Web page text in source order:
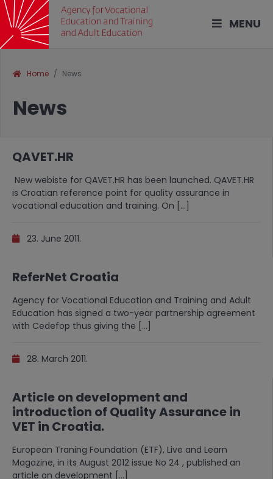
MENU
Home News
News
QAVET.HR
New webiste for QAVET.HR has been launched. QAVET.HR
is Croatian reference point for quality assurance in
vocational education and training. On […]
23. June 2011.
ReferNet Croatia
Agency for Vocational Education and Training and Adult
Education has signed a two-year partnership agreement
with Cedefop thus giving the […]
28. March 2011.
Article on development and
introduction of Quality Assurance in
VET in Croatia.
European Traning Foundation (ETF), Live and Learn
Magazine, in its August 2012 issue No 24 , published an
article on development […]